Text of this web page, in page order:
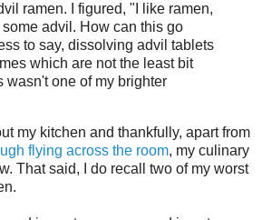
ramen. I figured, "I like ramen,
advil. How can this go
to say, dissolving advil tablets
which are not the least bit
wasn't one of my brighter
my kitchen and thankfully, apart from
flying across the room, my culinary
That said, I do recall two of my worst